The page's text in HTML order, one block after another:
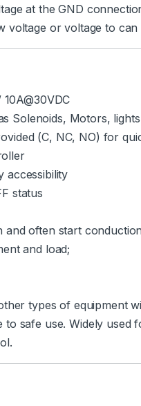
at the GND
voltage or voltage to
Solenoids, Motors,
(C, NC, NO) for
accessibility
status
and often start
and load;
types of equipment
safe use. Widely used